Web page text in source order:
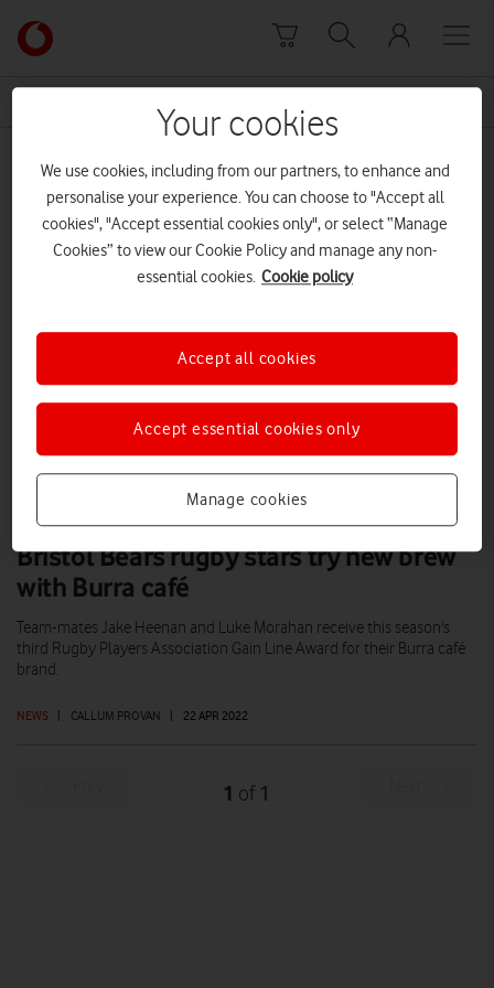
Link
back
to
Vodafone
homepage
Luke Morahan
Bristol Bears rugby stars try new brew
with Burra café
NEWS | CALLUM PROVAN | 22 APR 2022
Team-mates Jake Heenan and Luke Morahan receive this season's
third Rugby Players Association Gain Line Award for their Burra café
brand.
1 of 1
Your cookies
We use cookies, including from our partners, to enhance and
personalise your experience. You can choose to "Accept all
cookies", "Accept essential cookies only", or select “Manage
Cookies” to view our Cookie Policy and manage any non-
essential cookies. Cookie policy
Manage cookies
Accept essential cookies only
Accept all cookies